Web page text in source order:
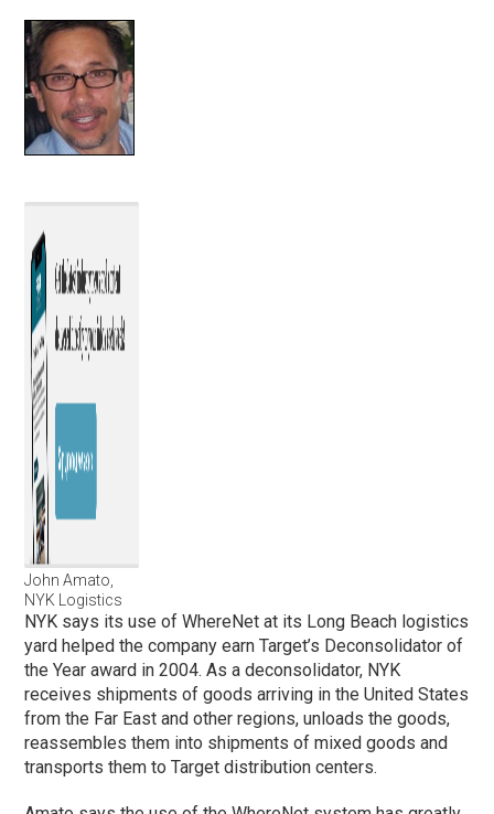
John Amato,
NYK Logistics
NYK says its use of WhereNet at its Long Beach logistics
yard helped the company earn Target’s Deconsolidator of
the Year award in 2004. As a deconsolidator, NYK
receives shipments of goods arriving in the United States
from the Far East and other regions, unloads the goods,
reassembles them into shipments of mixed goods and
transports them to Target distribution centers.